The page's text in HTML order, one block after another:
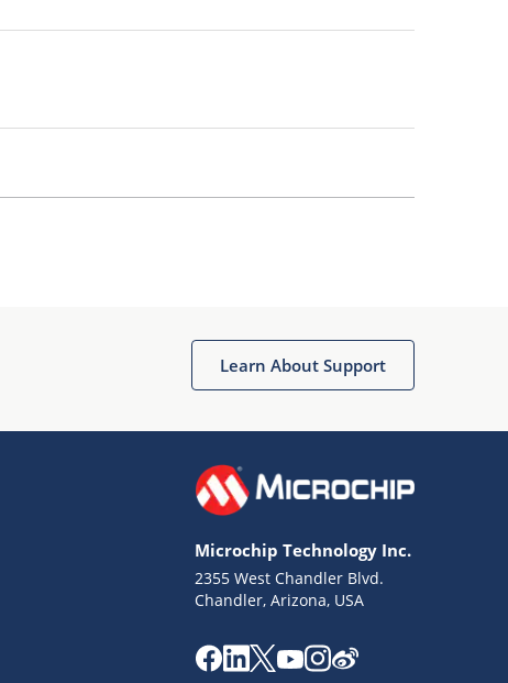
Learn About Support
Microchip Technology Inc.
2355 West Chandler Blvd.
Chandler, Arizona, USA